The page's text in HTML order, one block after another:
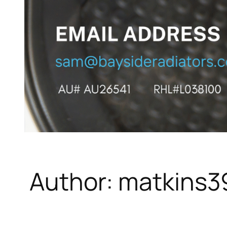
Author: